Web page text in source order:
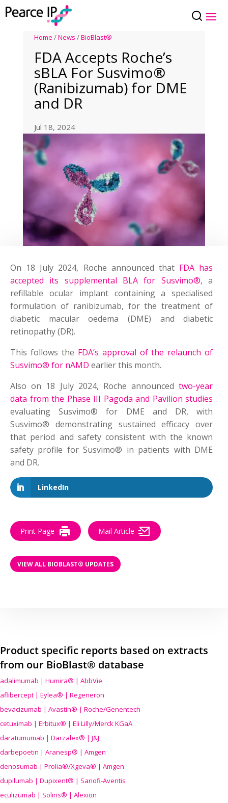
Home /News /BioBlast®
FDA Accepts Roche’s
sBLA For Susvimo®
(Ranibizumab) for DME
and DR
Jul 18, 2024
On 18 July 2024, Roche announced that FDA has
accepted its supplemental BLA for Susvimo®, a
refillable ocular implant containing a specialised
formulation of ranibizumab, for the treatment of
diabetic macular oedema (DME) and diabetic
retinopathy (DR).
This follows the FDA’s approval of the relaunch of
Susvimo® for nAMD earlier this month.
Also on 18 July 2024, Roche announcedtwo-year
data from the Phase III Pagoda and Pavilion studies
evaluating Susvimo® for DME and DR, with
Susvimo® demonstrating sustained efficacy over
that period and safety consistent with the known
safety profile for Susvimo® in patients with DME
and DR.
LinkedIn
Print Page Mail Article
VIEW ALL BIOBLAST® UPDATES
Product specific reports based on extracts
from our BioBlast® database
adalimumab | Humira® | AbbVie
aflibercept | Eylea® | Regeneron
bevacizumab | Avastin® | Roche/Genentech
cetuximab | Erbitux® | Eli Lilly/Merck KGaA
daratumumab | Darzalex® | J&J
darbepoetin | Aranesp® | Amgen
denosumab | Prolia®/Xgeva® | Amgen
dupilumab | Dupixent® | Sanofi-Aventis
eculizumab | Soliris® | Alexion